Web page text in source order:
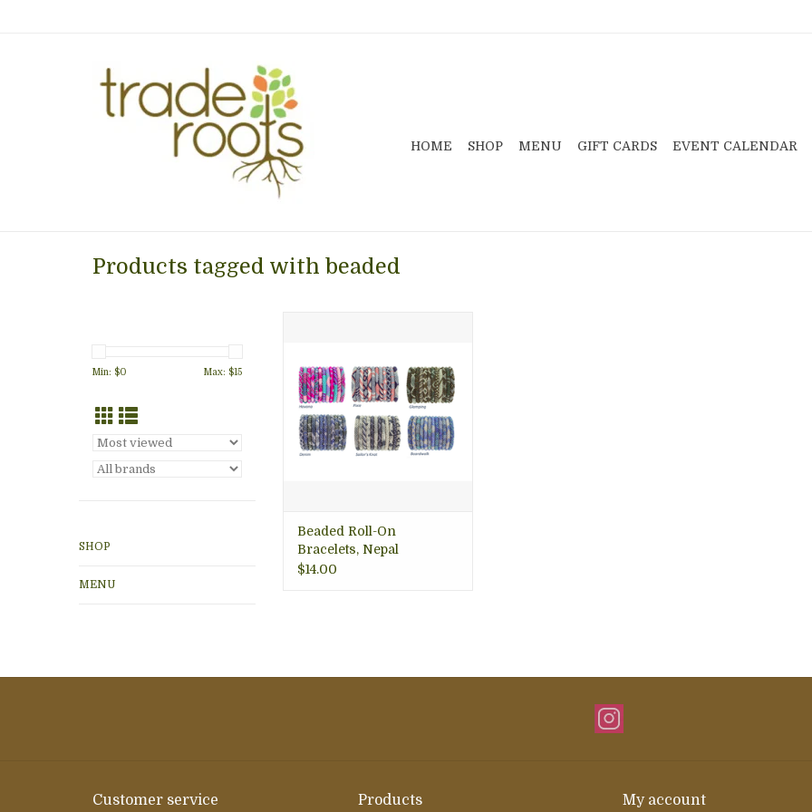
HOME SHOP MENU GIFT CARDS EVENT CALENDAR
Products tagged with beaded
Min: $0 Max: $15
SHOP
MENU
ADD TO CART
Beaded Roll-On
Bracelets, Nepal
$14.00
Customer service Products My account